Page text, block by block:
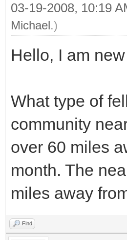
03-19-2008, 10:19
Michael.)
Hello, I am
What type of
community
over 60 miles
month. The
miles away
Find